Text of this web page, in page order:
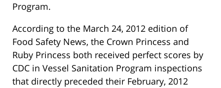
Program.
According to the March 24, 2012 edition of
Food Safety News, the Crown Princess and
Ruby Princess both received perfect scores by
CDC in Vessel Sanitation Program inspections
that directly preceded their February, 2012